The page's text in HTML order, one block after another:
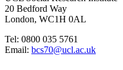
20 Bedford Way
London, WC1H 0AL
Tel: 0800 035 5761
Email: bcs70@ucl.ac.uk